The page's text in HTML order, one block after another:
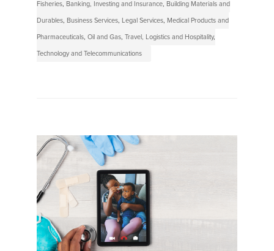
Fisheries, Banking, Investing and Insurance, Building Materials and
Durables, Business Services, Legal Services, Medical Products and
Pharmaceuticals, Oil and Gas, Travel, Logistics and Hospitality,
Technology and Telecommunications